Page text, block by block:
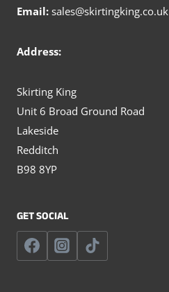
Email: sales@skirtingking.co.uk
Address:
Skirting King
Unit 6 Broad Ground Road
Lakeside
Redditch
B98 8YP
GET SOCIAL